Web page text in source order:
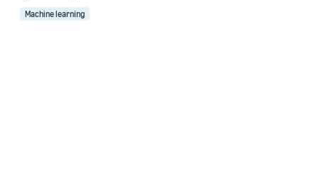
Machine learning